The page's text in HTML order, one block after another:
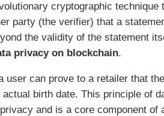
cryptographic
party (the verifier) that a
the validity of the statement
privacy on blockchain.
user can prove to a retailer that
actual birth date. This principle of
and is a core component of